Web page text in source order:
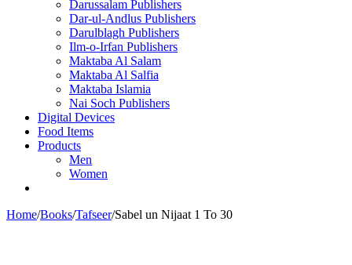
Darussalam Publishers
Dar-ul-Andlus Publishers
Darulblagh Publishers
Ilm-o-Irfan Publishers
Maktaba Al Salam
Maktaba Al Salfia
Maktaba Islamia
Nai Soch Publishers
Digital Devices
Food Items
Products
Men
Women
Home/Books/Tafseer/Sabel un Nijaat 1 To 30